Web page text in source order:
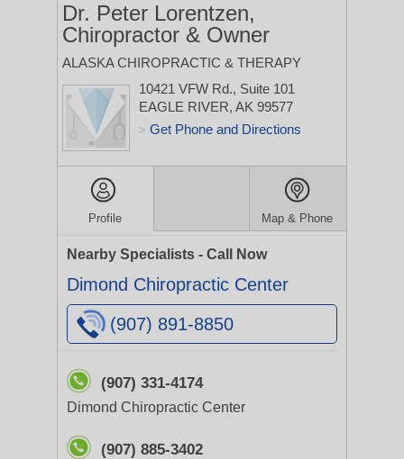
Dr. Peter Lorentzen,
Chiropractor & Owner
ALASKA CHIROPRACTIC & THERAPY
10421 VFW Rd., Suite 101
EAGLE RIVER, AK 99577
> Get Phone and Directions
Profile Map & Phone
Nearby Specialists - Call Now
Dimond Chiropractic Center
(907) 891-8850
(907) 331-4174
Dimond Chiropractic Center
(907) 885-3402